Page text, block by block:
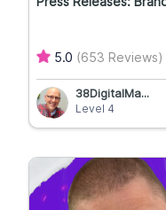
5.0 (653 Reviews)
38DigitalMa...
Level 4